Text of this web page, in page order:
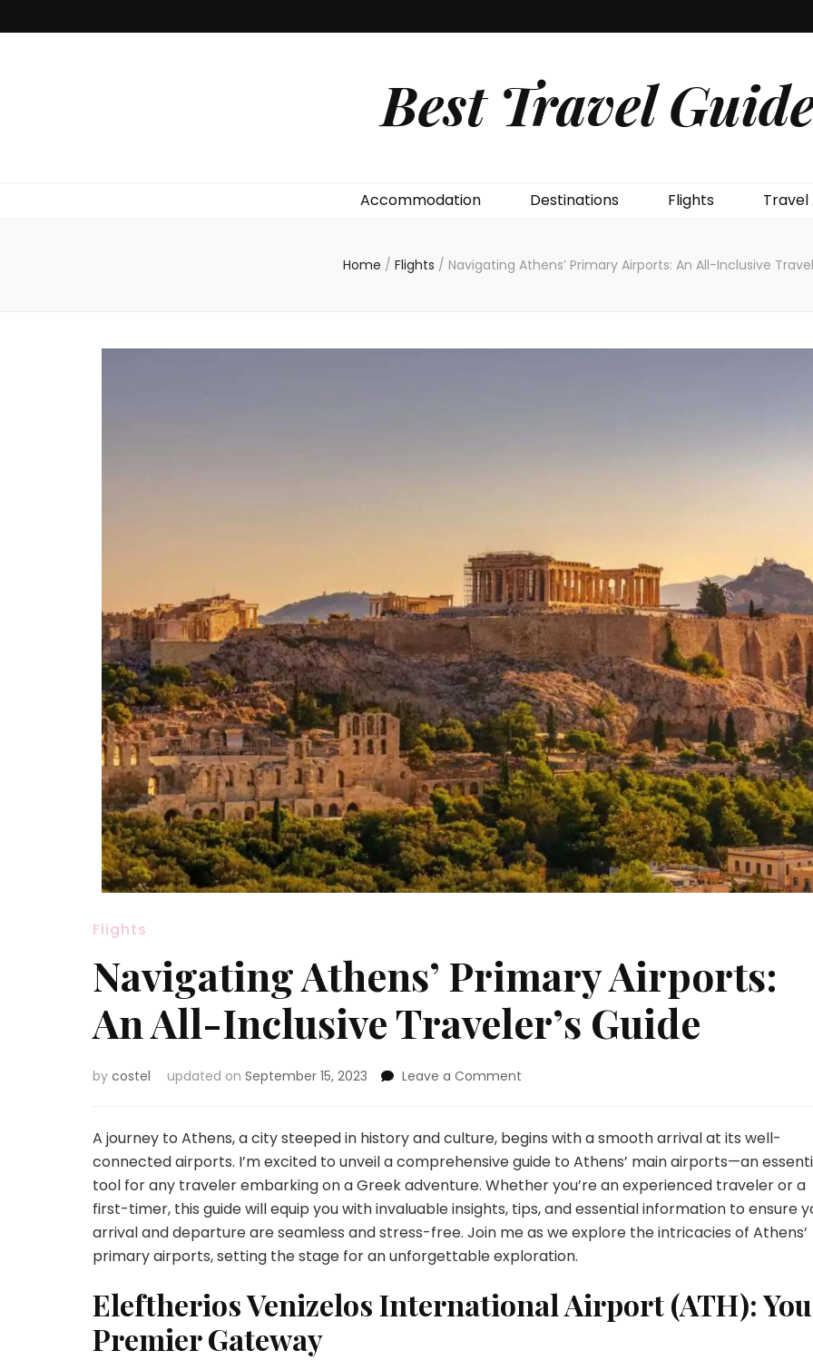
Best Travel
Accommodation Destinations Flights Travel
Home / Flights / Navigating Athens’ Primary Airports: An All-Inclusive
Flights
Navigating Athens’ Primary Airports:
An All-Inclusive Traveler’s Guide
by costel updated on September 15, 2023 Leave a Comment
Primary
Airports:
An
All-
Inclusive
Traveler’s
Guide
A journey to Athens, a city steeped in history and culture, begins with a smooth arrival at its well-
connected airports. I’m excited to unveil a comprehensive guide to Athens’ main airports—an
tool for any traveler embarking on a Greek adventure. Whether you’re an experienced traveler or a
first-timer, this guide will equip you with invaluable insights, tips, and essential information to ensure
arrival and departure are seamless and stress-free. Join me as we explore the intricacies of Athens’
primary airports, setting the stage for an unforgettable exploration.
Eleftherios Venizelos International Airport (ATH):
Premier Gateway